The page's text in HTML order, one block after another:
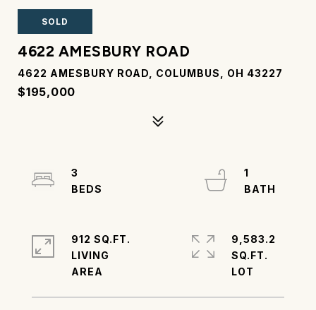
SOLD
4622 AMESBURY ROAD
4622 AMESBURY ROAD, COLUMBUS, OH 43227
$195,000
3
1
912 SQ.FT.
LIVING
9,583.2
SQ.FT.